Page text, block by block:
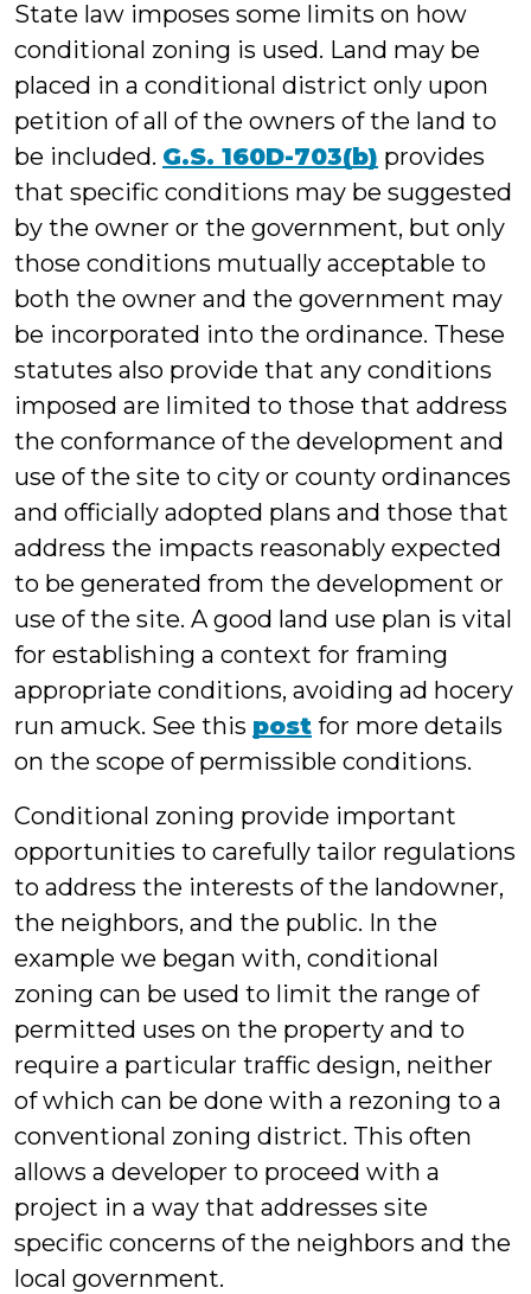
State law imposes some limits on how
conditional zoning is used. Land may be
placed in a conditional district only upon
petition of all of the owners of the land to
be included. G.S. 160D-703(b) provides
that specific conditions may be suggested
by the owner or the government, but only
those conditions mutually acceptable to
both the owner and the government may
be incorporated into the ordinance. These
statutes also provide that any conditions
imposed are limited to those that address
the conformance of the development and
use of the site to city or county ordinances
and officially adopted plans and those that
address the impacts reasonably expected
to be generated from the development or
use of the site. A good land use plan is vital
for establishing a context for framing
appropriate conditions, avoiding ad hocery
run amuck. See this post for more details
on the scope of permissible conditions.
Conditional zoning provide important
opportunities to carefully tailor regulations
to address the interests of the landowner,
the neighbors, and the public. In the
example we began with, conditional
zoning can be used to limit the range of
permitted uses on the property and to
require a particular traffic design, neither
of which can be done with a rezoning to a
conventional zoning district. This often
allows a developer to proceed with a
project in a way that addresses site
specific concerns of the neighbors and the
local government.